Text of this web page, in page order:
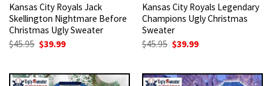
Kansas City Royals Jack
Skellington Nightmare Before
Christmas Ugly Sweater
$45.95 Original
price
$45.95.
$39.99Current
$39.99.
Kansas City Royals Legendary
Champions Ugly Christmas
Sweater
$45.95 Original
price
$45.95.
$39.99Current
$39.99.